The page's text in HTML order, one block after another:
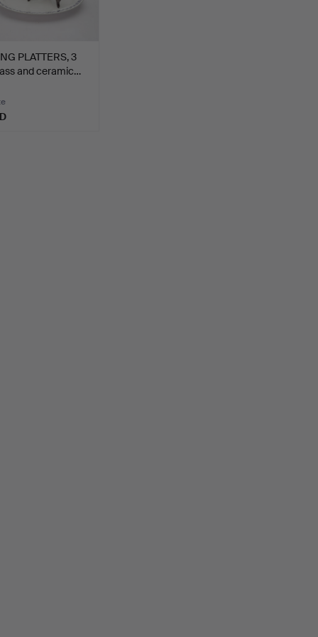
PLATTERS, 3
and ceramic…